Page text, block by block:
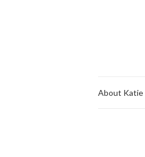
About Katie